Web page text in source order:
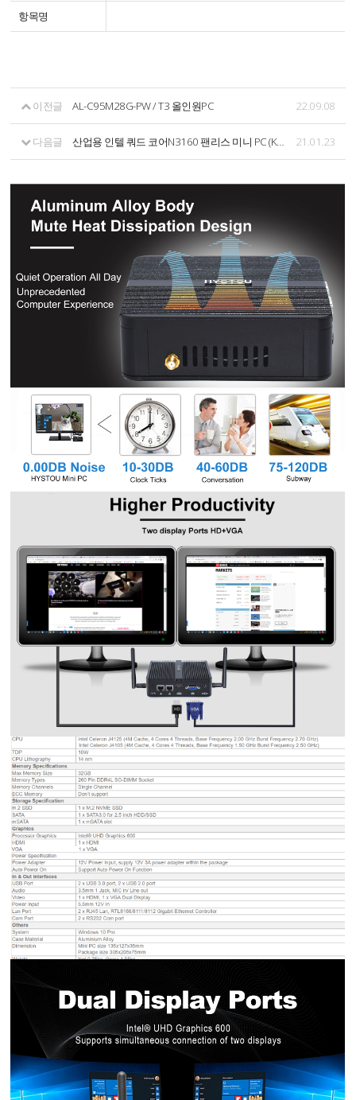
항목명
이전글 AL-C95M28G-PW / T3 올인원PC 22.09.08
다음글 산업용 인텔 쿼드 코어N3160 팬리스 미니 PC (KC 인증제품) 21.01.23